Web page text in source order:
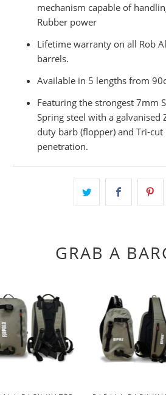
mechanism capable of
Rubber power
Lifetime warranty on all Rob
barrels.
Available in 5 lengths from
Featuring the strongest 7mm
Spring steel with a galvanised
duty barb (flopper) and Tri-
penetration.
GRAB A